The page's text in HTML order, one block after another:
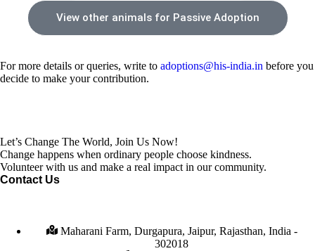
View other animals for Passive Adoption
For more details or queries, write to adoptions@his-india.in before you
decide to make your contribution.
Let’s Change The World, Join Us Now!
Change happens when ordinary people choose kindness.
Volunteer with us and make a real impact in our community.
Contact Us
Maharani Farm, Durgapura, Jaipur, Rajasthan, India -
302018